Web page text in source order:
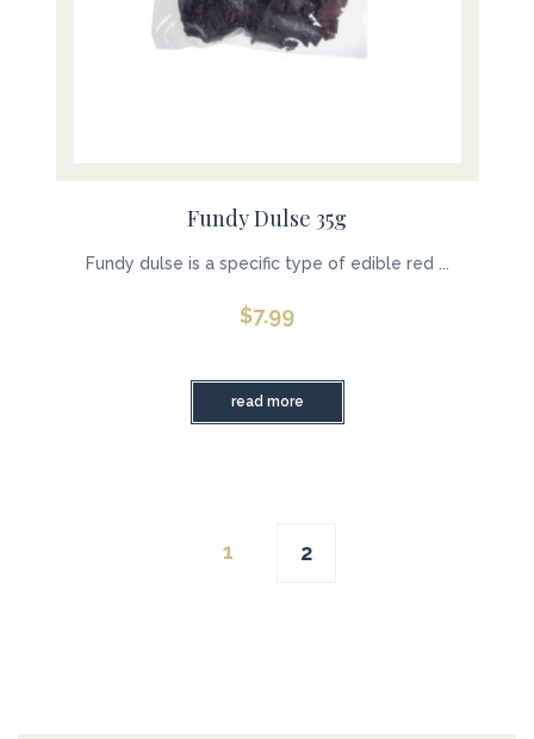
Fundy Dulse 35g
Fundy dulse is a specific type of edible red ...
$7.99
read more
1 2